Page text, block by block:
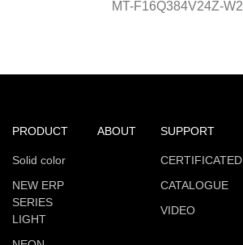
MT-F16Q384V24Z-W2
PRODUCT
Solid color
NEW ERP
SERIES
LIGHT
ABOUT SUPPORT
CERTIFICATED
CATALOGUE
VIDEO